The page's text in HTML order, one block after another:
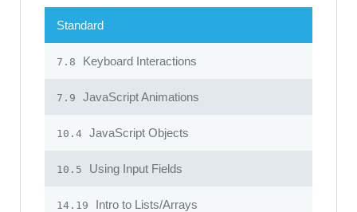
Standard
7.8 Keyboard Interactions
7.9 JavaScript Animations
10.4 JavaScript Objects
10.5 Using Input Fields
14.19 Intro to Lists/Arrays